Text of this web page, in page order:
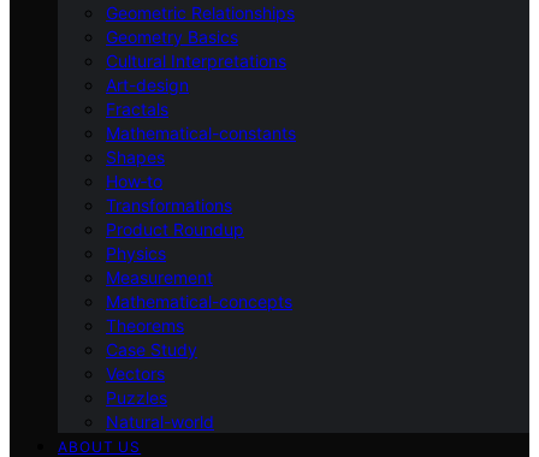
Geometric Relationships
Geometry Basics
Cultural Interpretations
Art-design
Fractals
Mathematical-constants
Shapes
How‑to
Transformations
Product Roundup
Physics
Measurement
Mathematical-concepts
Theorems
Case Study
Vectors
Puzzles
Natural-world
ABOUT US